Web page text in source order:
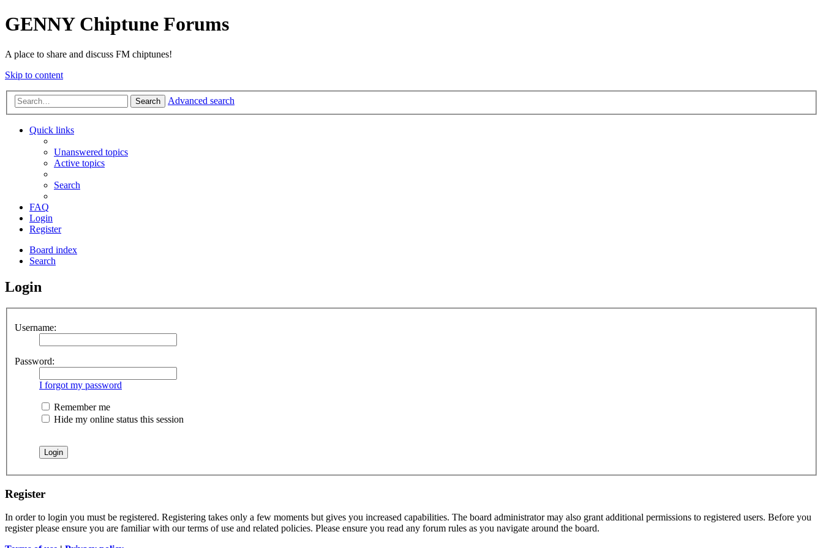
GENNY Chiptune Forums
A place to share and discuss FM chiptunes!
Skip to content
Search Advanced search
Quick links
Unanswered topics
Active topics
Search
FAQ
Login
Register
Board index
Search
Login
Username:
Password:
I forgot my password
Remember me
Hide my online status this session
Register
In order to login you must be registered. Registering takes only a few moments but gives you increased capabilities. The board administrator may also grant additional permissions to registered users. Before you
register please ensure you are familiar with our terms of use and related policies. Please ensure you read any forum rules as you navigate around the board.